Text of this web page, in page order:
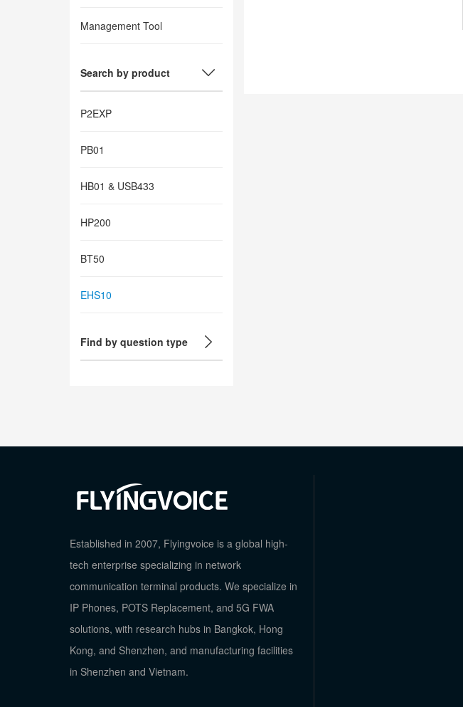
Management Tool
Search by product
P2EXP
PB01
HB01 & USB433
HP200
BT50
EHS10
Find by question type
Established in 2007, Flyingvoice is a global high-
tech enterprise specializing in network
communication terminal products. We specialize in
IP Phones, POTS Replacement, and 5G FWA
solutions, with research hubs in Bangkok, Hong
Kong, and Shenzhen, and manufacturing facilities
in Shenzhen and Vietnam.